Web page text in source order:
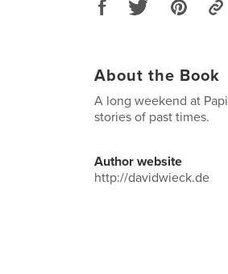
About the Book
A long weekend at
stories of past times.
Author website
http://davidwieck.de